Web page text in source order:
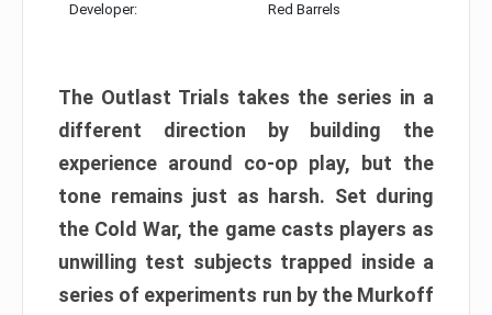
Developer: Red Barrels
The Outlast Trials takes the series in a
different direction by building the
experience around co-op play, but the
tone remains just as harsh. Set during
the Cold War, the game casts players as
unwilling test subjects trapped inside a
series of experiments run by the Murkoff